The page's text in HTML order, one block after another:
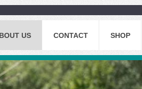
US CONTACT SHOP